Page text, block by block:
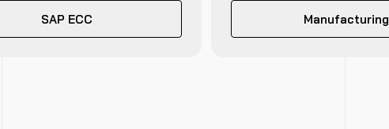
SAP ECC Manufacturing